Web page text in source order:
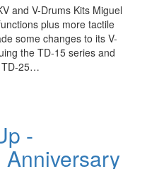
and V-Drums Kits Miguel
plus more tactile
some changes to its V-
the TD-15 series and
TD-25…
-